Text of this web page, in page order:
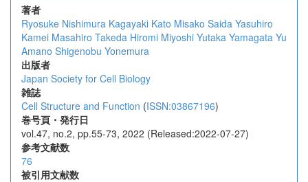
著者
Ryosuke Nishimura Kagayaki Kato Misako Saida Yasuhiro
Kamei Masahiro Takeda Hiromi Miyoshi Yutaka Yamagata Yu
Amano Shigenobu Yonemura
出版者
Japan Society for Cell Biology
雑誌
Cell Structure and Function (ISSN:03867196)
巻号頁・発行日
vol.47, no.2, pp.55-73, 2022 (Released:2022-07-27)
参考文献数
76
被引用文献数